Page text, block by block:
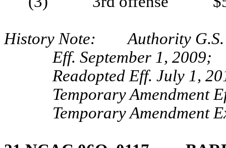
History Note: Authority G.S.
Eff. September 1, 2009;
Readopted Eff. July 1,
Temporary Amendment
Temporary Amendment